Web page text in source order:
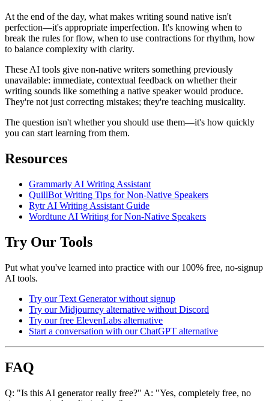
At the end of the day, what makes writing sound native isn't
perfection—it's appropriate imperfection. It's knowing when to
break the rules for flow, when to use contractions for rhythm, how
to balance complexity with clarity.
These AI tools give non-native writers something previously
unavailable: immediate, contextual feedback on whether their
writing sounds like something a native speaker would produce.
They're not just correcting mistakes; they're teaching musicality.
The question isn't whether you should use them—it's how quickly
you can start learning from them.
Resources
Grammarly AI Writing Assistant
QuillBot Writing Tips for Non-Native Speakers
Rytr AI Writing Assistant Guide
Wordtune AI Writing for Non-Native Speakers
Try Our Tools
Put what you've learned into practice with our 100% free, no-signup
AI tools.
Try our Text Generator without signup
Try our Midjourney alternative without Discord
Try our free ElevenLabs alternative
Start a conversation with our ChatGPT alternative
FAQ
Q: "Is this AI generator really free?" A: "Yes, completely free, no